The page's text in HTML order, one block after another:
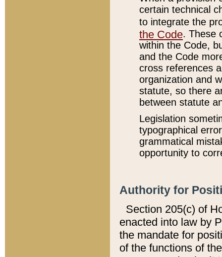
certain technical
to integrate the
the Code. These
within the Code,
and the Code
cross references
organization and
statute, so there
between statute
Legislation
typographical
grammatical
opportunity to
Authority for
Section 205(c) of
enacted into law by
the mandate for
of the functions of